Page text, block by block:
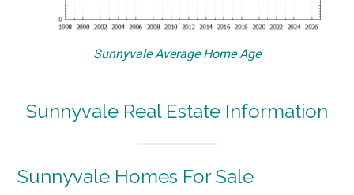
Sunnyvale Average Home Age
Sunnyvale Real Estate Information
Sunnyvale Homes For Sale